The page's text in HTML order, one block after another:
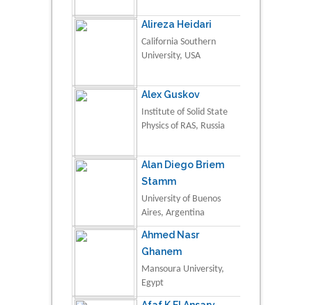
Alireza Heidari
California Southern
University, USA
Alex Guskov
Institute of Solid State
Physics of RAS, Russia
Alan Diego Briem
Stamm
University of Buenos
Aires, Argentina
Ahmed Nasr
Ghanem
Mansoura University,
Egypt